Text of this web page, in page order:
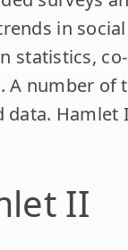
in
statistics,
number of
Hamlet
II